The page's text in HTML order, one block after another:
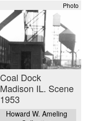
Photo
Coal Dock
Madison IL. Scene
1953
Howard W. Ameling